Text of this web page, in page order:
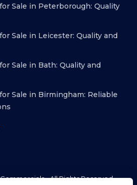
Sale in Peterborough: Quality
Sale in Leicester: Quality and
Sale in Bath: Quality and
Sale in Birmingham: Reliable
- All Rights Reserved